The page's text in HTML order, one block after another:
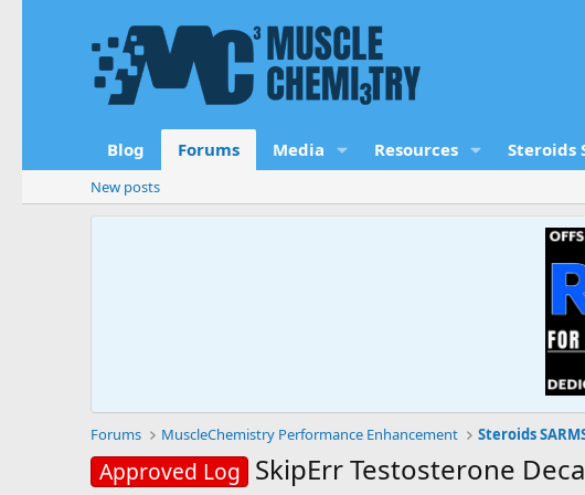
Blog Forums Media Resources Steroids
New posts
Forums MuscleChemistry Performance Enhancement Steroids
Approved Log SkipErr Testosterone